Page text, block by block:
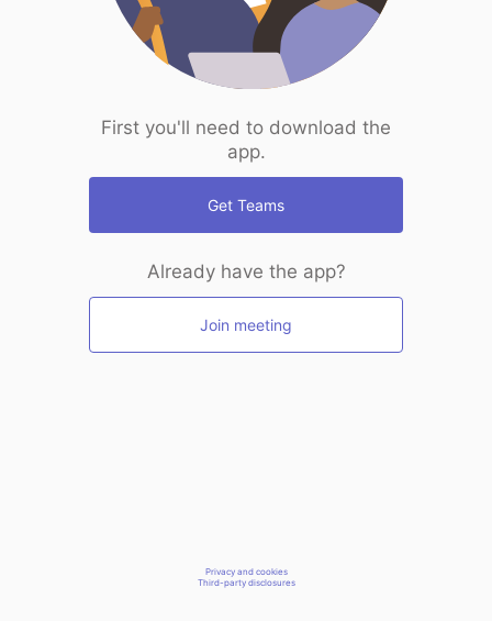
First you'll need to download the
app.
Get Teams
Already have the app?
Join meeting
Privacy and cookies
Third-party disclosures